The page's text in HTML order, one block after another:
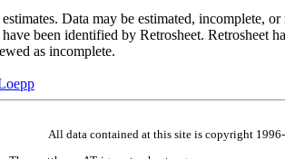
Data may be estimated, incomplete, or
been identified by Retrosheet. Retrosheet
as incomplete.
All data contained at this site is copyright